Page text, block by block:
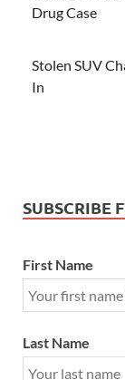
Drug Case
Stolen SUV
In
SUBSCRIBE
First Name
Last Name